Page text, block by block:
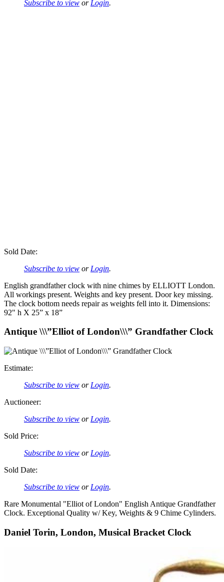
Subscribe to view or Login.
Sold Date:
Subscribe to view or Login.
English grandfather clock with nine chimes by ELLIOTT London.
All workings present. Weights and key present. Door key missing.
The clock bottom needs repair as weights fell into it. Dimensions:
92" h X 25” x 18”
Antique \\\”Elliot of London\\\” Grandfather Clock
Estimate:
Subscribe to view or Login.
Auctioneer:
Subscribe to view or Login.
Sold Price:
Subscribe to view or Login.
Sold Date:
Subscribe to view or Login.
Rare Monumental "Elliot of London" English Antique Grandfather
Clock. Exceptional Quality w/ Key, Weights & 9 Chime Cylinders.
Daniel Torin, London, Musical Bracket Clock